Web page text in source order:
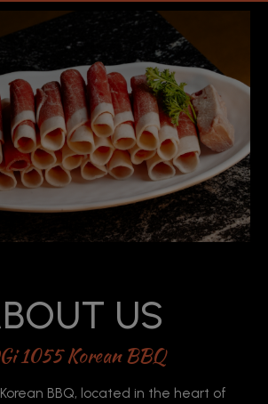
US
1055 Korean BBQ
Korean BBQ, located in the heart of